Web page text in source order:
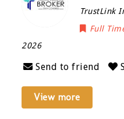
TrustLink
Full
2026
Send to friend
View more